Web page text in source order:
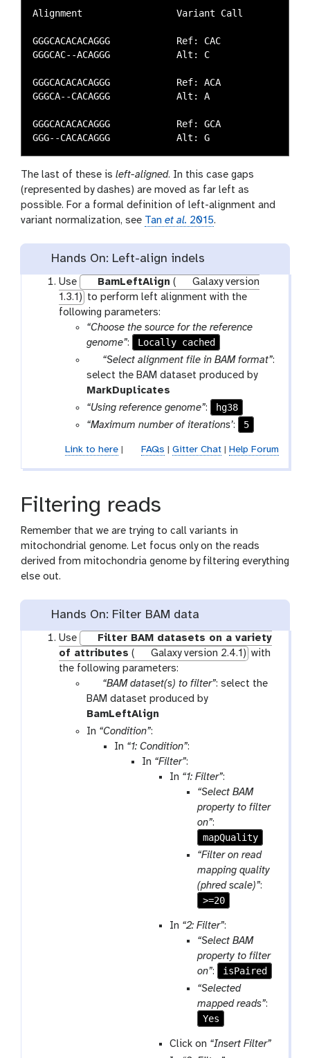
Alignment                 Variant Call
GGGCACACACAGGG            Ref: CAC
GGGCAC--ACAGGG            Alt: C
GGGCACACACAGGG            Ref: ACA
GGGCA--CACAGGG            Alt: A
GGGCACACACAGGG            Ref: GCA
The last of these is left-aligned. In this case gaps
(represented by dashes) are moved as far left as
possible. For a formal definition of left-alignment and
variant normalization, see Tan et al. 2015.
Hands On: Left-align indels
Use BamLeftAlign (
Galaxy version
1.3.1) to perform left alignment with the
following parameters:
“Choose the source for the reference
genome”:
Locally cached
p
a
r
a
m
f
i
“Select alignment file in BAM format”:
select the BAM dataset produced by
MarkDuplicates
o
o
“Using reference genome”:
hg38
“Maximum number of iterations’: 5
Link to here| FAQs Gitter Chat| Help Forum
Filtering reads
Remember that we are trying to call variants in
mitochondrial genome. Let focus only on the reads
derived from mitochondria genome by filtering everything
else out.
Hands On: Filter BAM data
Use
Filter BAM datasets on a variety
of attributes ( Galaxy version 2.4.1) with
the following parameters:
p
a
r
a
m
“BAM dataset(s) to filter”: select the
BAM dataset produced by
BamLeftAlign
o
l
In “Condition”:
In “1: Condition”:
In “Filter”:
In “1: Filter”:
“Select BAM
property to filter
on”:
mapQuality
“Filter on read
mapping quality
(phred scale)”:
>=20
In “2: Filter”:
“Select BAM
property to filter
on”:
isPaired
“Selected
mapped reads”:
Yes
Click on “Insert Filter”